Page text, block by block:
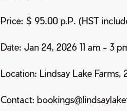
Price: $ 95.00 p.P. (HST
Date: Jan 24, 2026 11 am - 3
Location: Lindsay Lake Farms,
Contact: